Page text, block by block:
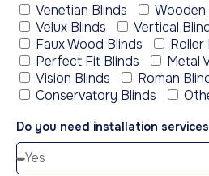
Venetian Blinds
Wooden
Velux Blinds
Vertical
Faux Wood Blinds
Roller
Perfect Fit Blinds
Metal
Vision Blinds
Roman
Conservatory Blinds
Do you need installation